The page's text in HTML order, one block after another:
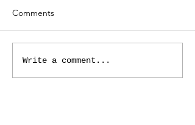
Comments
Write a comment...